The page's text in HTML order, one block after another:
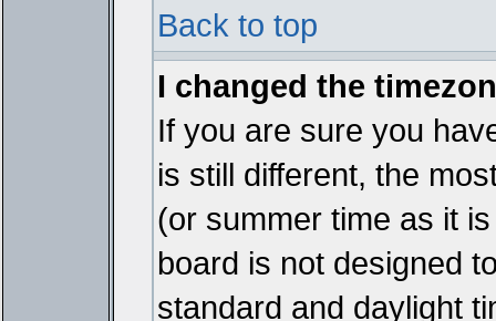
Back to top
I changed the
If you are sure you
is still different, the
(or summer time as it
board is not designed
standard and daylight